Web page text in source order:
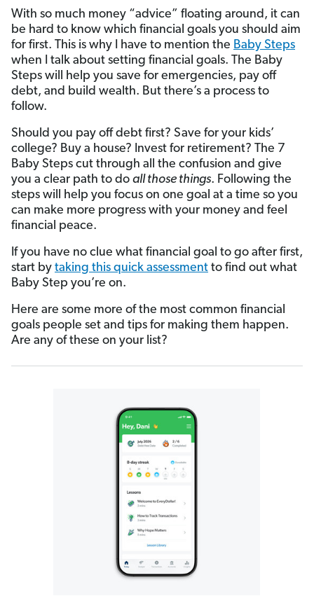
With so much money “advice” floating around, it can
be hard to know which financial goals you should aim
for first. This is why I have to mention the Baby Steps
when I talk about setting financial goals. The Baby
Steps will help you save for emergencies, pay off
debt, and build wealth. But there’s a process to
follow.
Should you pay off debt first? Save for your kids’
college? Buy a house? Invest for retirement? The 7
Baby Steps cut through all the confusion and give
you a clear path to do all those things. Following the
steps will help you focus on one goal at a time so you
can make more progress with your money and feel
financial peace.
If you have no clue what financial goal to go after first,
start by taking this quick assessment to find out what
Baby Step you’re on.
Here are some more of the most common financial
goals people set and tips for making them happen.
Are any of these on your list?